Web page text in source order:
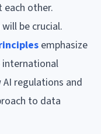
other.
be crucial.
emphasize
regulations and
to data